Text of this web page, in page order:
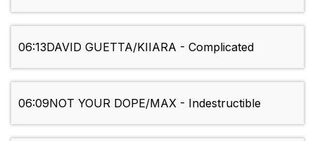
06:13DAVID GUETTA/KIIARA - Complicated
06:09NOT YOUR DOPE/MAX - Indestructible